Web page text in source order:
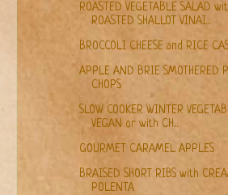
ROASTED VEGETABLE SALAD
ROASTED SHALLOT VINAI...
BROCCOLI CHEESE and RICE
APPLE AND BRIE SMOTHERED
CHOPS
SLOW COOKER WINTER
VEGAN or with CH...
GOURMET CARAMEL APPLES
BRAISED SHORT RIBS with
POLENTA